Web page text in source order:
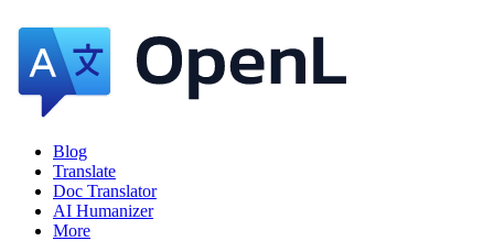
Blog
Translate
Doc Translator
AI Humanizer
More